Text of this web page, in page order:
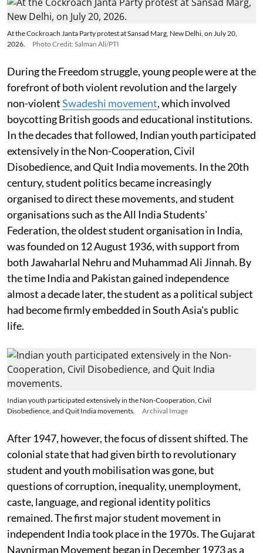
At the Cockroach Janta Party protest at Sansad Marg, New Delhi, on July 20,
2026.
Photo Credit: Salman Ali/PTI
During the Freedom struggle, young people were at the
forefront of both violent revolution and the largely
non-violentSwadeshi movement, which involved
boycotting British goods and educational institutions.
In the decades that followed, Indian youth participated
extensively in the Non-Cooperation, Civil
Disobedience, and Quit India movements. In the 20th
century, student politics became increasingly
organised to direct these movements, and student
organisations such as the All India Students'
Federation, the oldest student organisation in India,
was founded on 12 August 1936, with support from
both Jawaharlal Nehru and Muhammad Ali Jinnah. By
the time India and Pakistan gained independence
almost a decade later, the student as a political subject
had become firmly embedded in South Asia's public
life.
Indian youth participated extensively in the Non-Cooperation, Civil
Disobedience, and Quit India movements.
Archival Image
After 1947, however, the focus of dissent shifted. The
colonial state that had given birth to revolutionary
student and youth mobilisation was gone, but
questions of corruption, inequality, unemployment,
caste, language, and regional identity politics
remained. The first major student movement in
independent India took place in the 1970s. The Gujarat
Navnirman Movement began in December 1973 as a